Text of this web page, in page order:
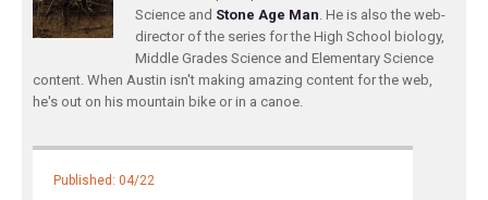
Science and Stone Age Man . He is also the web-
director of the series for the High School biology,
Middle Grades Science and Elementary Science
content. When Austin isn't making amazing content for the web,
he's out on his mountain bike or in a canoe.
Published: 04/22